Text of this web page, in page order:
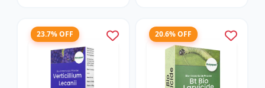
23.7% OFF 20.6% OFF